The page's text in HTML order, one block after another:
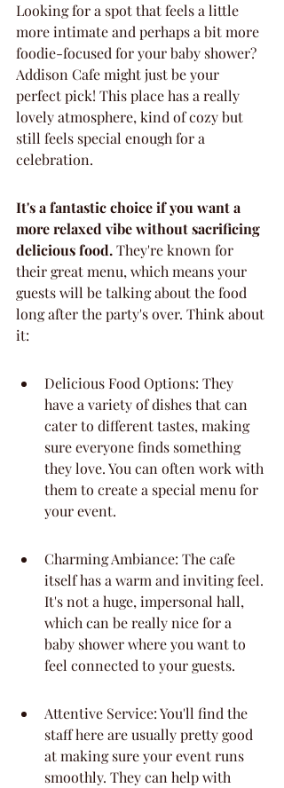
Looking for a spot that feels a little
more intimate and perhaps a bit more
foodie-focused for your baby shower?
Addison Cafe might just be your
perfect pick! This place has a really
lovely atmosphere, kind of cozy but
still feels special enough for a
celebration.
It's a fantastic choice if you want a
more relaxed vibe without sacrificing
delicious food. They're known for
their great menu, which means your
guests will be talking about the food
long after the party's over. Think about
it:
Delicious Food Options: They
have a variety of dishes that can
cater to different tastes, making
sure everyone finds something
they love. You can often work with
them to create a special menu for
your event.
Charming Ambiance: The cafe
itself has a warm and inviting feel.
It's not a huge, impersonal hall,
which can be really nice for a
baby shower where you want to
feel connected to your guests.
Attentive Service: You'll find the
staff here are usually pretty good
at making sure your event runs
smoothly. They can help with